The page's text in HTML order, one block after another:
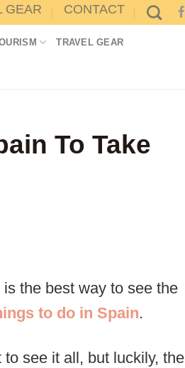
GEAR CONTACT
TRAVEL GEAR
To Take
the best way to see the
to do in Spain.
see it all, but luckily, the